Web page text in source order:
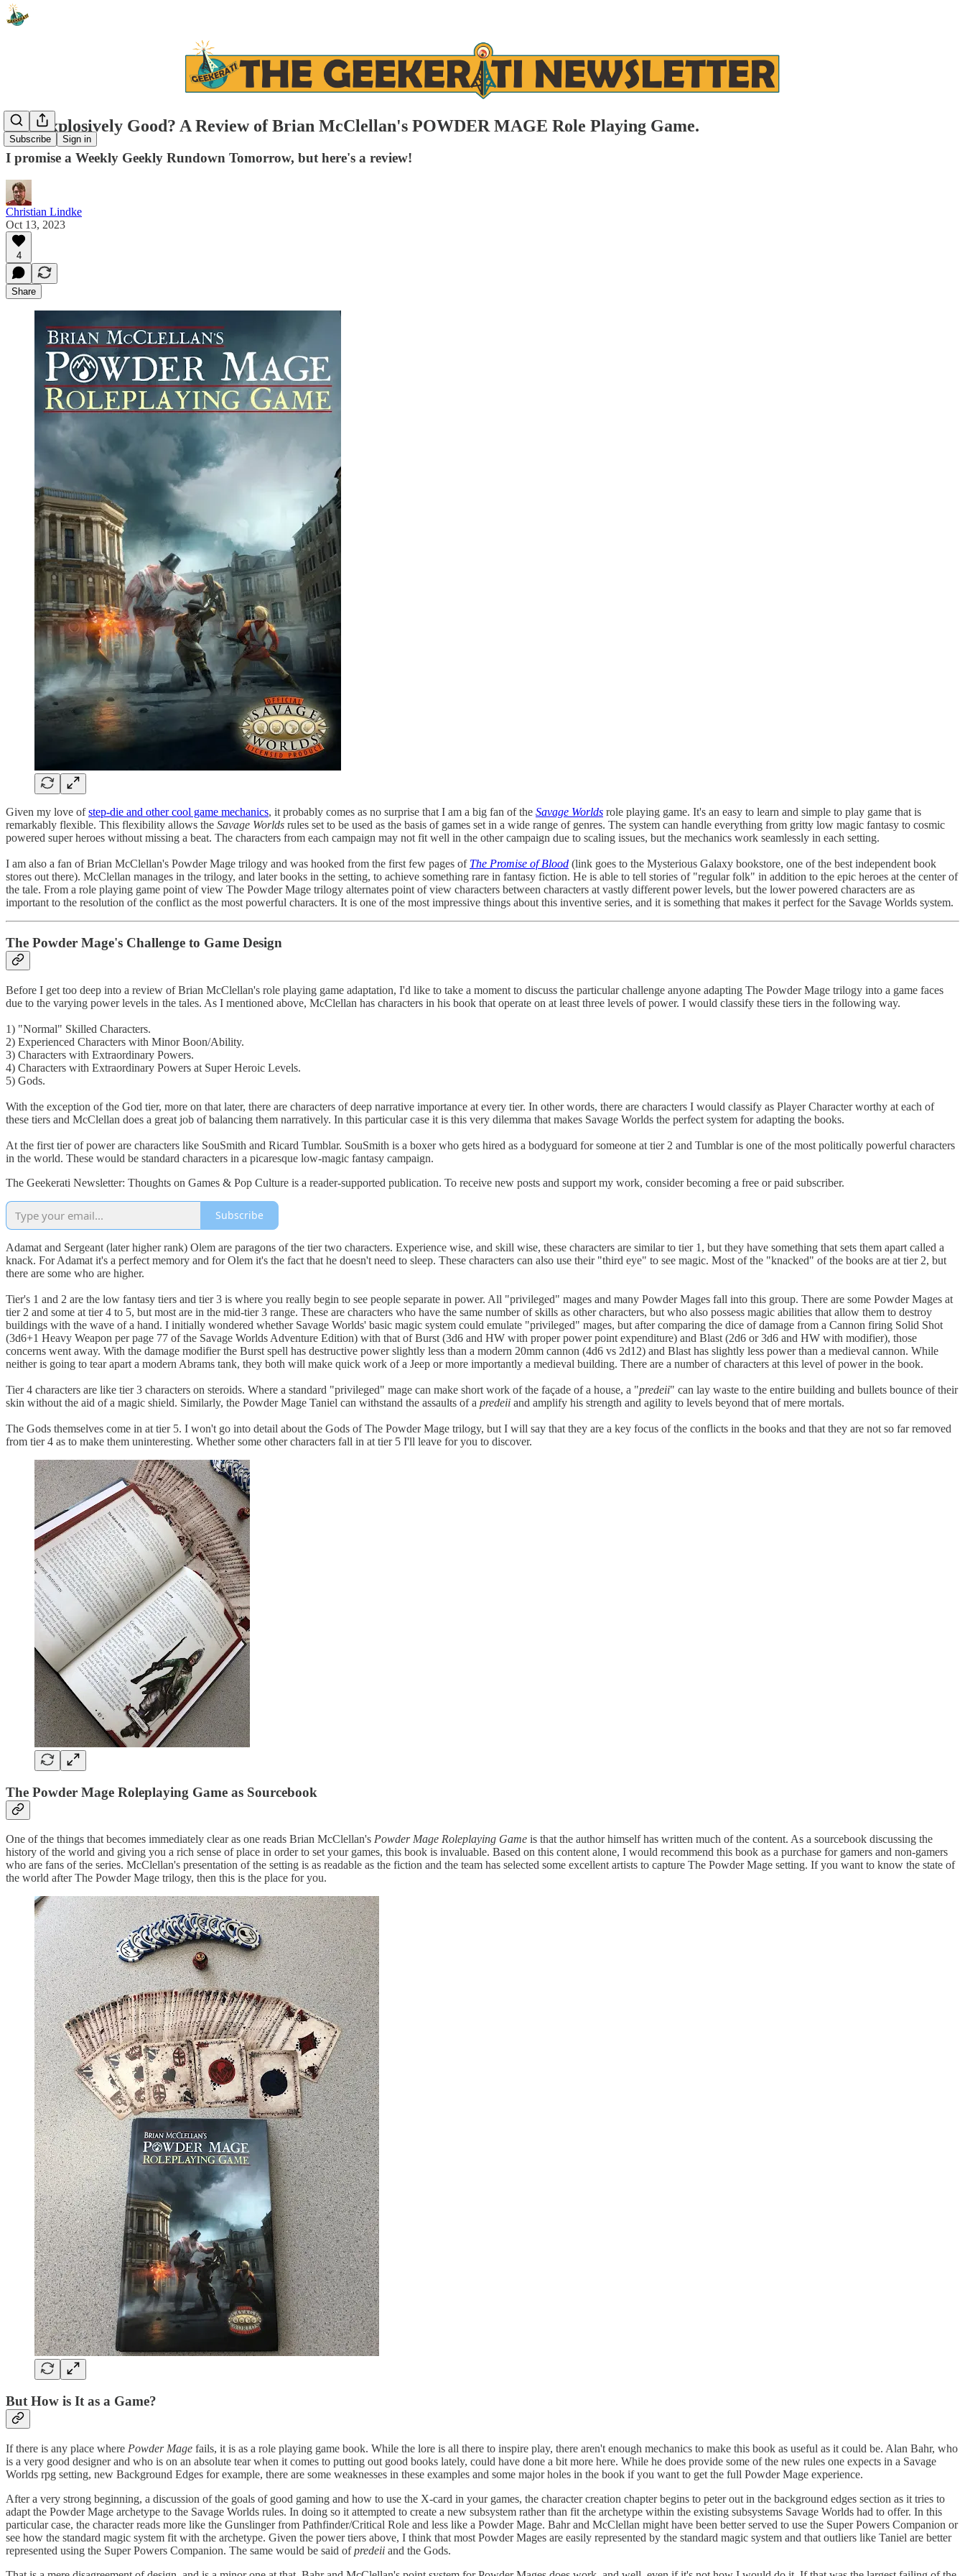
Subscribe Sign in
Is it Explosively Good? A Review of Brian McClellan's POWDER MAGE Role Playing Game.
I promise a Weekly Geekly Rundown Tomorrow, but here's a review!
Christian Lindke
Oct 13, 2023
4
Share
Given my love ofstep-die and other cool game mechanics, it probably comes as no surprise that I am a big fan of the Savage Worlds role playing game. It's an easy to learn and simple to play game that is
remarkably flexible. This flexibility allows the Savage Worlds rules set to be used as the basis of games set in a wide range of genres. The system can handle everything from gritty low magic fantasy to cosmic
powered super heroes without missing a beat. The characters from each campaign may not fit well in the other campaign due to scaling issues, but the mechanics work seamlessly in each setting.
I am also a fan of Brian McClellan's Powder Mage trilogy and was hooked from the first few pages of The Promise of Blood (link goes to the Mysterious Galaxy bookstore, one of the best independent book
stores out there). McClellan manages in the trilogy, and later books in the setting, to achieve something rare in fantasy fiction. He is able to tell stories of "regular folk" in addition to the epic heroes at the center of
the tale. From a role playing game point of view The Powder Mage trilogy alternates point of view characters between characters at vastly different power levels, but the lower powered characters are as
important to the resolution of the conflict as the most powerful characters. It is one of the most impressive things about this inventive series, and it is something that makes it perfect for the Savage Worlds system.
The Powder Mage's Challenge to Game Design
Before I get too deep into a review of Brian McClellan's role playing game adaptation, I'd like to take a moment to discuss the particular challenge anyone adapting The Powder Mage trilogy into a game faces
due to the varying power levels in the tales. As I mentioned above, McClellan has characters in his book that operate on at least three levels of power. I would classify these tiers in the following way.
1) "Normal" Skilled Characters.
2) Experienced Characters with Minor Boon/Ability.
3) Characters with Extraordinary Powers.
4) Characters with Extraordinary Powers at Super Heroic Levels.
5) Gods.
With the exception of the God tier, more on that later, there are characters of deep narrative importance at every tier. In other words, there are characters I would classify as Player Character worthy at each of
these tiers and McClellan does a great job of balancing them narratively. In this particular case it is this very dilemma that makes Savage Worlds the perfect system for adapting the books.
At the first tier of power are characters like SouSmith and Ricard Tumblar. SouSmith is a boxer who gets hired as a bodyguard for someone at tier 2 and Tumblar is one of the most politically powerful characters
in the world. These would be standard characters in a picaresque low-magic fantasy campaign.
The Geekerati Newsletter: Thoughts on Games & Pop Culture is a reader-supported publication. To receive new posts and support my work, consider becoming a free or paid subscriber.
Subscribe
Adamat and Sergeant (later higher rank) Olem are paragons of the tier two characters. Experience wise, and skill wise, these characters are similar to tier 1, but they have something that sets them apart called a
knack. For Adamat it's a perfect memory and for Olem it's the fact that he doesn't need to sleep. These characters can also use their "third eye" to see magic. Most of the "knacked" of the books are at tier 2, but
there are some who are higher.
Tier's 1 and 2 are the low fantasy tiers and tier 3 is where you really begin to see people separate in power. All "privileged" mages and many Powder Mages fall into this group. There are some Powder Mages at
tier 2 and some at tier 4 to 5, but most are in the mid-tier 3 range. These are characters who have the same number of skills as other characters, but who also possess magic abilities that allow them to destroy
buildings with the wave of a hand. I initially wondered whether Savage Worlds' basic magic system could emulate "privileged" mages, but after comparing the dice of damage from a Cannon firing Solid Shot
(3d6+1 Heavy Weapon per page 77 of the Savage Worlds Adventure Edition) with that of Burst (3d6 and HW with proper power point expenditure) and Blast (2d6 or 3d6 and HW with modifier), those
concerns went away. With the damage modifier the Burst spell has destructive power slightly less than a modern 20mm cannon (4d6 vs 2d12) and Blast has slightly less power than a medieval cannon. While
neither is going to tear apart a modern Abrams tank, they both will make quick work of a Jeep or more importantly a medieval building. There are a number of characters at this level of power in the book.
Tier 4 characters are like tier 3 characters on steroids. Where a standard "privileged" mage can make short work of the façade of a house, a "predeii" can lay waste to the entire building and bullets bounce of their
skin without the aid of a magic shield. Similarly, the Powder Mage Taniel can withstand the assaults of a predeii and amplify his strength and agility to levels beyond that of mere mortals.
The Gods themselves come in at tier 5. I won't go into detail about the Gods of The Powder Mage trilogy, but I will say that they are a key focus of the conflicts in the books and that they are not so far removed
from tier 4 as to make them uninteresting. Whether some other characters fall in at tier 5 I'll leave for you to discover.
The Powder Mage Roleplaying Game as Sourcebook
One of the things that becomes immediately clear as one reads Brian McClellan's Powder Mage Roleplaying Game is that the author himself has written much of the content. As a sourcebook discussing the
history of the world and giving you a rich sense of place in order to set your games, this book is invaluable. Based on this content alone, I would recommend this book as a purchase for gamers and non-gamers
who are fans of the series. McClellan's presentation of the setting is as readable as the fiction and the team has selected some excellent artists to capture The Powder Mage setting. If you want to know the state of
the world after The Powder Mage trilogy, then this is the place for you.
But How is It as a Game?
If there is any place where Powder Mage fails, it is as a role playing game book. While the lore is all there to inspire play, there aren't enough mechanics to make this book as useful as it could be. Alan Bahr, who
is a very good designer and who is on an absolute tear when it comes to putting out good books lately, could have done a bit more here. While he does provide some of the new rules one expects in a Savage
Worlds rpg setting, new Background Edges for example, there are some weaknesses in these examples and some major holes in the book if you want to get the full Powder Mage experience.
After a very strong beginning, a discussion of the goals of good gaming and how to use the X-card in your games, the character creation chapter begins to peter out in the background edges section as it tries to
adapt the Powder Mage archetype to the Savage Worlds rules. In doing so it attempted to create a new subsystem rather than fit the archetype within the existing subsystems Savage Worlds had to offer. In this
particular case, the character reads more like the Gunslinger from Pathfinder/Critical Role and less like a Powder Mage. Bahr and McClellan might have been better served to use the Super Powers Companion or
see how the standard magic system fit with the archetype. Given the power tiers above, I think that most Powder Mages are easily represented by the standard magic system and that outliers like Taniel are better
represented using the Super Powers Companion. The same would be said ofpredeii and the Gods.